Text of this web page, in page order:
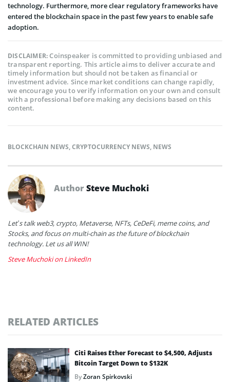
technology. Furthermore, more clear regulatory frameworks have
entered the blockchain space in the past few years to enable safe
adoption.
DISCLAIMER:Coinspeaker is committed to providing unbiased and
transparent reporting. This article aims to deliver accurate and
timely information but should not be taken as financial or
investment advice. Since market conditions can change rapidly,
we encourage you to verify information on your own and consult
with a professional before making any decisions based on this
content.
BLOCKCHAIN NEWS,CRYPTOCURRENCY NEWS, NEWS
AuthorSteve Muchoki
Let’s talk web3, crypto, Metaverse, NFTs, CeDeFi, meme coins, and
Stocks, and focus on multi-chain as the future of blockchain
technology. Let us all WIN!
Steve Muchoki on LinkedIn
RELATED ARTICLES
Citi Raises Ether Forecast to $4,500, Adjusts
Bitcoin Target Down to $132K
ByZoran Spirkovski